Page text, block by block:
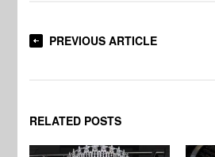
PREVIOUS ARTICLE
RELATED POSTS